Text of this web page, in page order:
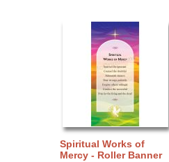
Spiritual Works of
Mercy - Roller Banner